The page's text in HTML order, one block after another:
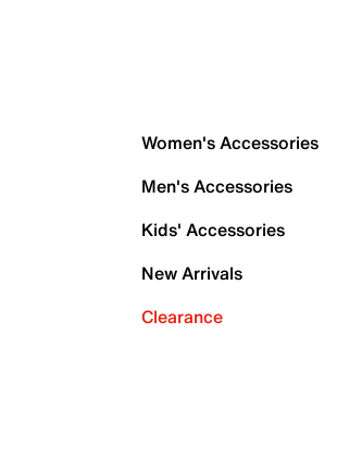
Women's Accessories
Men's Accessories
Kids' Accessories
New Arrivals
Clearance